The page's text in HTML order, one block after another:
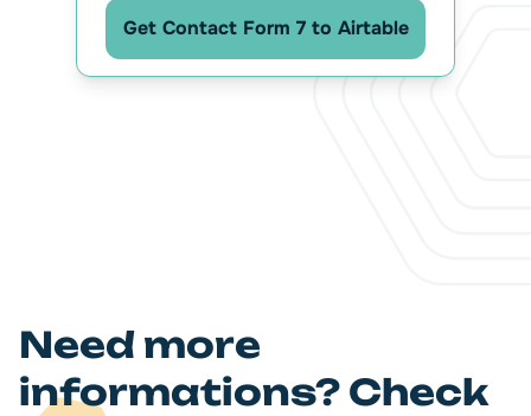
Get Contact Form 7 to Airtable
Need more
informations? Check